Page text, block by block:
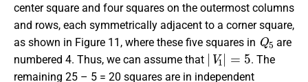
center square and four squares on the outermost columns
and rows, each symmetrically adjacent to a corner square,
as shown in Figure 11, where these five squares in
Q5
are
numbered 4. Thus, we can assume that
|V1|=5
. The
remaining 25 – 5 = 20 squares are in independent